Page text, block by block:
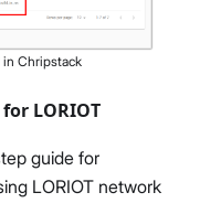
Chripstack
LORIOT
guide for
LORIOT network